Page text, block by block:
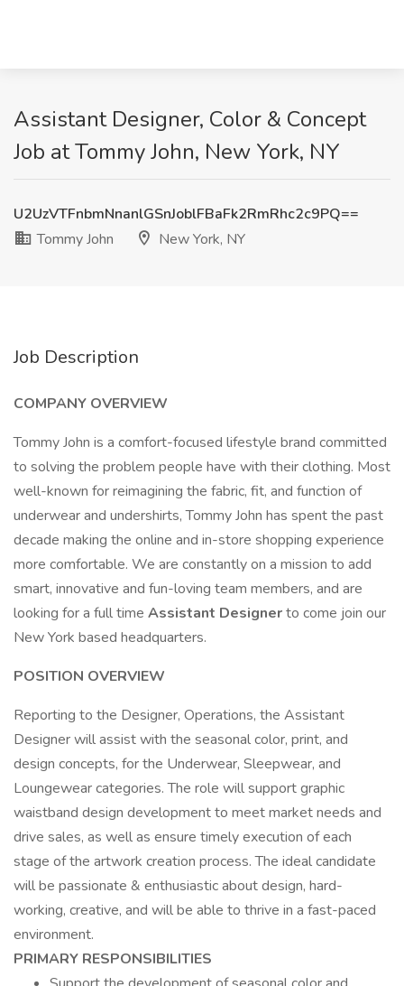
Assistant Designer, Color & Concept
Job at Tommy John, New York, NY
U2UzVTFnbmNnanlGSnJoblFBaFk2RmRhc2c9PQ==
Tommy John
New York, NY
Job Description
COMPANY OVERVIEW
Tommy John is a comfort-focused lifestyle brand committed
to solving the problem people have with their clothing. Most
well-known for reimagining the fabric, fit, and function of
underwear and undershirts, Tommy John has spent the past
decade making the online and in-store shopping experience
more comfortable. We are constantly on a mission to add
smart, innovative and fun-loving team members, and are
looking for a full time Assistant Designerto come join our
New York based headquarters.
POSITION OVERVIEW
Reporting to the Designer, Operations, the Assistant
Designer will assist with the seasonal color, print, and
design concepts, for the Underwear, Sleepwear, and
Loungewear categories. The role will support graphic
waistband design development to meet market needs and
drive sales, as well as ensure timely execution of each
stage of the artwork creation process. The ideal candidate
will be passionate & enthusiastic about design, hard-
working, creative, and will be able to thrive in a fast-paced
environment.
PRIMARY RESPONSIBILITIES